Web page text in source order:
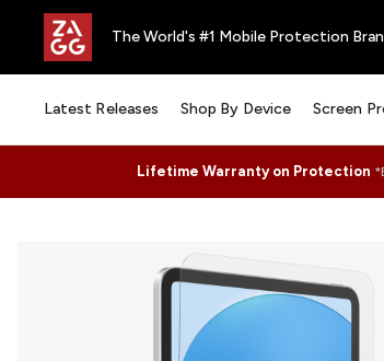
The World's #1 Mobile Protection
Latest Releases Shop By Device Screen
Lifetime Warranty on Protection